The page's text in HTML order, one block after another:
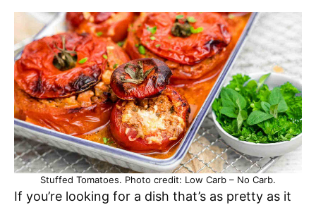
Stuffed Tomatoes. Photo credit: Low Carb – No Carb.
If you’re looking for a dish that’s as pretty as it